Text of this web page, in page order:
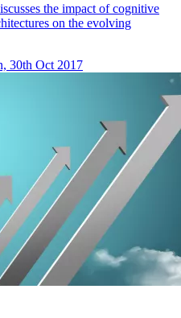
the impact of cognitive
on the evolving
30th Oct 2017